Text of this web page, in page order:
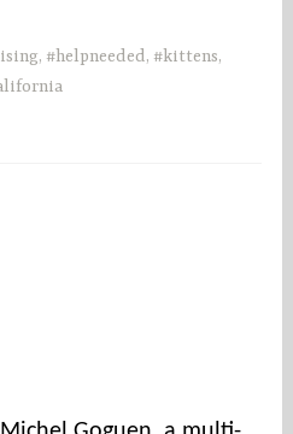
, #helpneeded, #kittens,